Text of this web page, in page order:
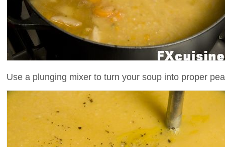
Use a plunging mixer to turn your soup into proper